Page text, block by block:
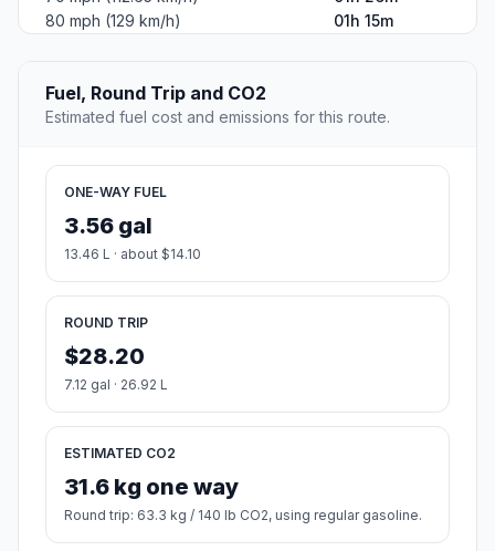
80 mph (129 km/h)
01h 15m
Fuel, Round Trip and CO2
Estimated fuel cost and emissions for this route.
ONE-WAY FUEL
3.56 gal
13.46 L · about $14.10
ROUND TRIP
$28.20
7.12 gal · 26.92 L
ESTIMATED CO2
31.6 kg one way
Round trip: 63.3 kg / 140 lb CO2, using regular gasoline.